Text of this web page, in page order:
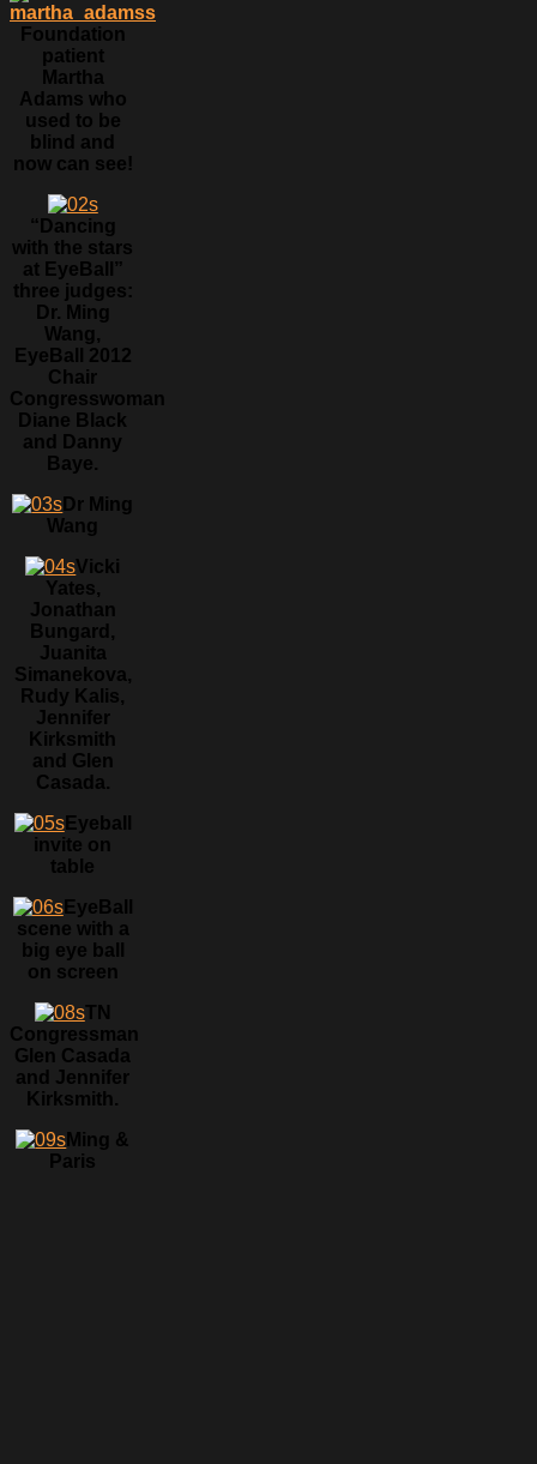
Foundation
patient
Martha
Adams who
used to be
blind and
now can see!
“Dancing
with the stars
at EyeBall”
three judges:
Dr. Ming
Wang,
EyeBall 2012
Chair
Congresswoman
Diane Black
and Danny
Baye.
Dr Ming
Wang
Vicki
Yates,
Jonathan
Bungard,
Juanita
Simanekova,
Rudy Kalis,
Jennifer
Kirksmith
and Glen
Casada.
Eyeball
invite on
table
EyeBall
scene with a
big eye ball
on screen
TN
Congressman
Glen Casada
and Jennifer
Kirksmith.
Ming &
Paris